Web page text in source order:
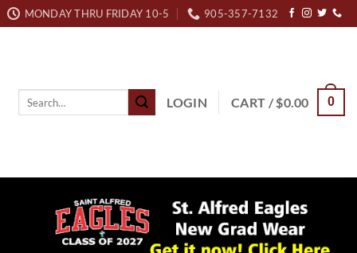
MONDAY THRU FRIDAY 10-5 905-357-7132
LOGIN CART /$0.00 0